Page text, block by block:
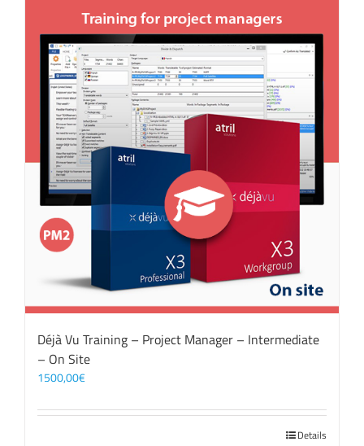
Déjà Vu Training – Project Manager – Intermediate
– On Site
1500,00€
Details